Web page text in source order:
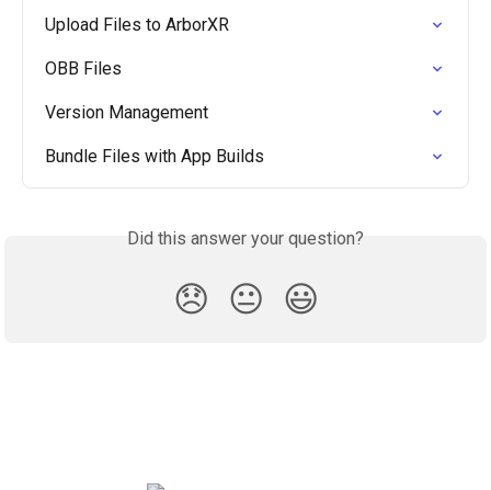
Upload Files to ArborXR
OBB Files
Version Management
Bundle Files with App Builds
Did this answer your question?
😞 😐 😃